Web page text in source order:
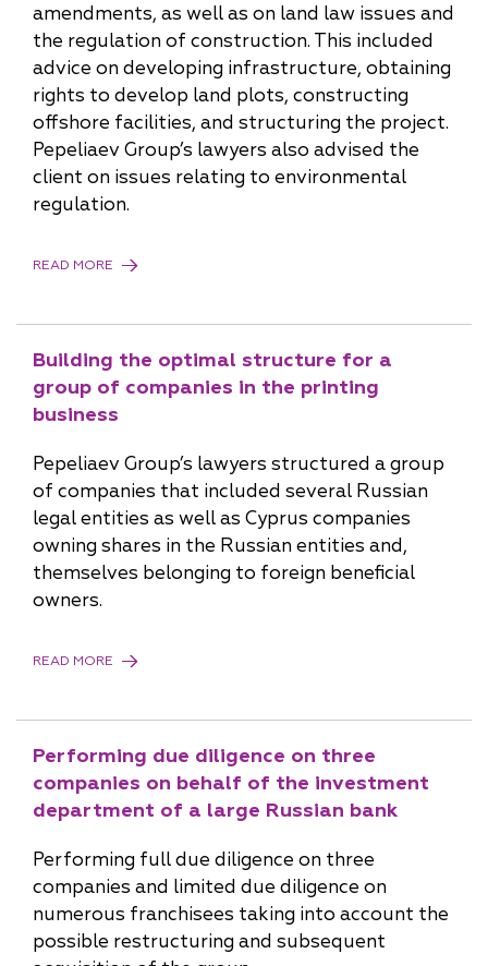
amendments, as well as on land law issues and
the regulation of construction. This included
advice on developing infrastructure, obtaining
rights to develop land plots, constructing
offshore facilities, and structuring the project.
Pepeliaev Group’s lawyers also advised the
client on issues relating to environmental
regulation.
READ MORE
Building the optimal structure for a
group of companies in the printing
business
Pepeliaev Group’s lawyers structured a group
of companies that included several Russian
legal entities as well as Cyprus companies
owning shares in the Russian entities and,
themselves belonging to foreign beneficial
owners.
READ MORE
Performing due diligence on three
companies on behalf of the investment
department of a large Russian bank
Performing full due diligence on three
companies and limited due diligence on
numerous franchisees taking into account the
possible restructuring and subsequent